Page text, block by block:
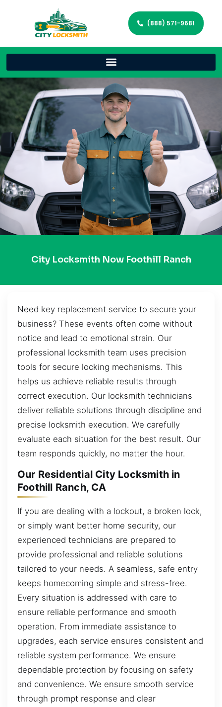
(888) 571-9681
City Locksmith Now Foothill Ranch
Need key replacement service to secure your
business? These events often come without
notice and lead to emotional strain. Our
professional locksmith team uses precision
tools for secure locking mechanisms. This
helps us achieve reliable results through
correct execution. Our locksmith technicians
deliver reliable solutions through discipline and
precise locksmith execution. We carefully
evaluate each situation for the best result. Our
team responds quickly, no matter the hour.
Our Residential City Locksmith in
Foothill Ranch, CA
If you are dealing with a lockout, a broken lock,
or simply want better home security, our
experienced technicians are prepared to
provide professional and reliable solutions
tailored to your needs. A seamless, safe entry
keeps homecoming simple and stress-free.
Every situation is addressed with care to
ensure reliable performance and smooth
operation. From immediate assistance to
upgrades, each service ensures consistent and
reliable system performance. We ensure
dependable protection by focusing on safety
and convenience. We ensure smooth service
through prompt response and clear